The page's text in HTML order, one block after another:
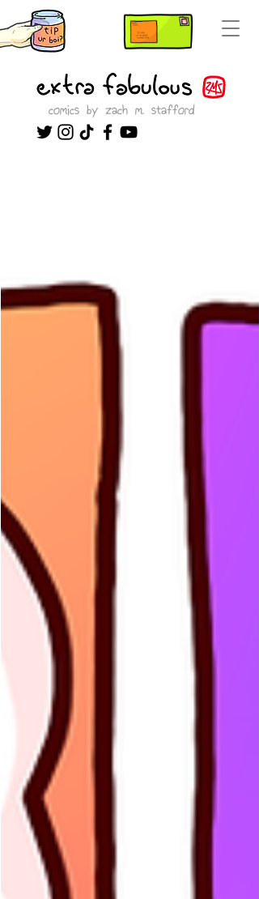
comics by zach m. stafford